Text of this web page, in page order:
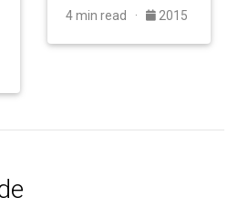
4 min read · 2015